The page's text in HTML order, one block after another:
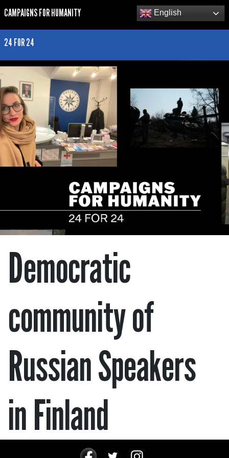
CAMPAIGNS FOR HUMANITY English
24 FOR 24
Democratic
community of
Russian Speakers
in Finland